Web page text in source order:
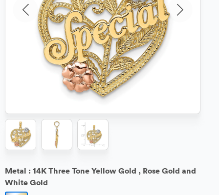
Metal : 14K Three Tone Yellow Gold , Rose Gold and
White Gold